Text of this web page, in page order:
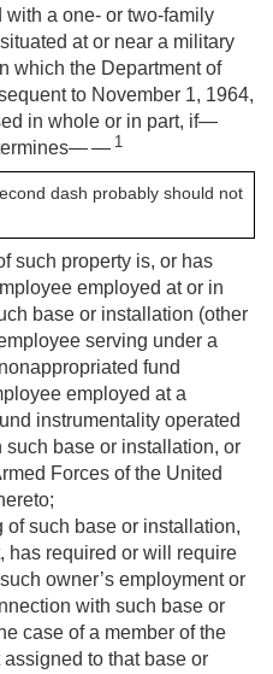
with a one- or two-family
at or near a military
which the Department of
to November 1, 1964,
in whole or in part, if—
— 1
dash probably should not
such property is, or has
employed at or in
base or installation (other
serving under a
fund
employed at a
instrumentality operated
such base or installation, or
Forces of the United
of such base or installation,
has required or will require
owner’s employment or
with such base or
case of a member of the
to that base or